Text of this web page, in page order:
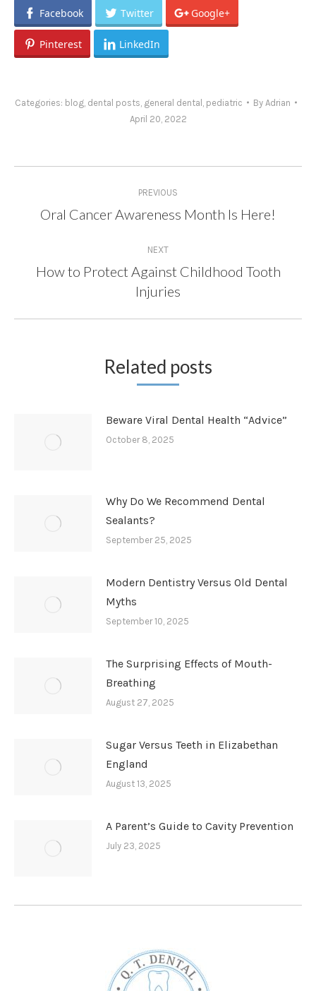
Facebook Twitter Google+
Pinterest LinkedIn
Categories: blog dental posts general dental pediatric By Adrian
April 20, 2022
navigation
PREVIOUS
Previous
Oral Cancer Awareness Month Is Here!
NEXT
Next
post:
How to Protect Against Childhood Tooth
Injuries
Related posts
Beware Viral Dental Health “Advice”
October 8, 2025
Why Do We Recommend Dental
Sealants?
September 25, 2025
Modern Dentistry Versus Old Dental
Myths
September 10, 2025
The Surprising Effects of Mouth-
Breathing
August 27, 2025
Sugar Versus Teeth in Elizabethan
England
August 13, 2025
A Parent’s Guide to Cavity Prevention
July 23, 2025